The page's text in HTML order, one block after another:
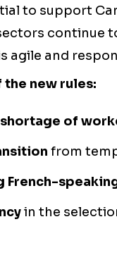
to support
continue
agile and
new rules:
of
from
French-
in the